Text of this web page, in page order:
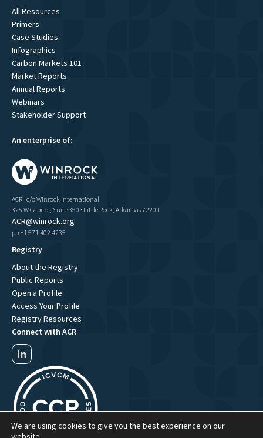
All Resources
Primers
Case Studies
Infographics
Carbon Markets 101
Market Reports
Annual Reports
Webinars
Stakeholder Support
An enterprise of:
ACR · c/o Winrock International
325 W Capitol, Suite 350 · Little Rock, Arkansas 72201
ACR@winrock.org
ph +1 571 402 4235
Registry
About the Registry
Public Reports
Open a Profile
Access Your Profile
Registry Resources
Connect with ACR
We are using cookies to give you the best experience on our